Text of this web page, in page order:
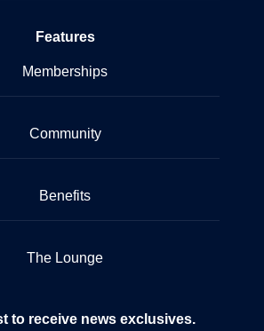
Features
Memberships
Community
Benefits
The Lounge
to receive news exclusives.